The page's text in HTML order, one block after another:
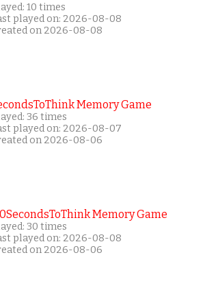
10 times
played on: 2026-08-08
on 2026-08-08
Memory Game
36 times
played on: 2026-08-07
on 2026-08-06
Memory Game
30 times
played on: 2026-08-08
on 2026-08-06